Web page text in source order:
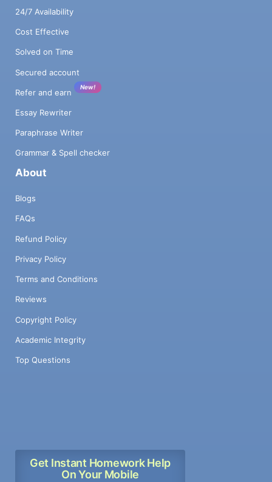
24/7 Availability
Cost Effective
Solved on Time
Secured account
Refer and earn
New!
Essay Rewriter
Paraphrase Writer
Grammar & Spell checker
About
Blogs
FAQs
Refund Policy
Privacy Policy
Terms and Conditions
Reviews
Copyright Policy
Academic Integrity
Top Questions
Get Instant Homework Help
On Your Mobile